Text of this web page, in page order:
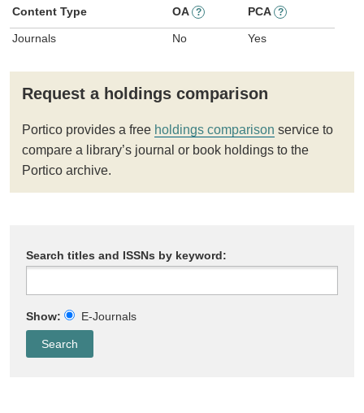
Content Type OA ? PCA ?
Journals No Yes
Request a holdings comparison
Portico provides a free holdings comparison service to
compare a library’s journal or book holdings to the
Portico archive.
Search titles and ISSNs by keyword:
Show: E-Journals